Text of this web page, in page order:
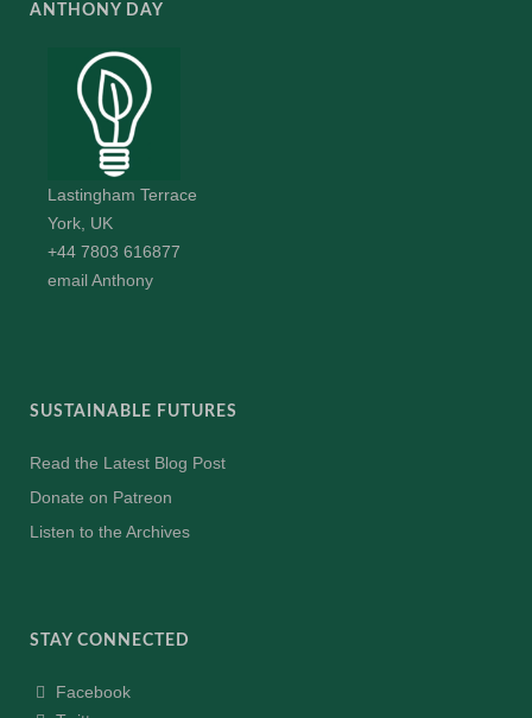
ANTHONY DAY
Lastingham Terrace
York, UK
+44 7803 616877
email Anthony
SUSTAINABLE FUTURES
Read the Latest Blog Post
Donate on Patreon
Listen to the Archives
STAY CONNECTED
Facebook